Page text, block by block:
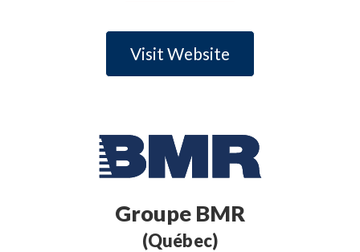
Visit Website
Groupe BMR
(Québec)